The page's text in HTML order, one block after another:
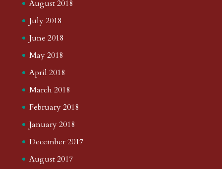
August 2018
July 2018
June 2018
May 2018
April 2018
March 2018
February 2018
January 2018
December 2017
August 2017